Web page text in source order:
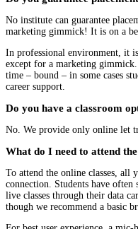
No institute can guarantee
marketing gimmick! It is on a
In professional environment, it
except for a marketing
time – bound – in some cases
career support.
Do you have a classroom
No. We provide only online let
What do I need to attend the
To attend the online classes, all
connection. Students have often
live classes through their data
though we recommend a basic